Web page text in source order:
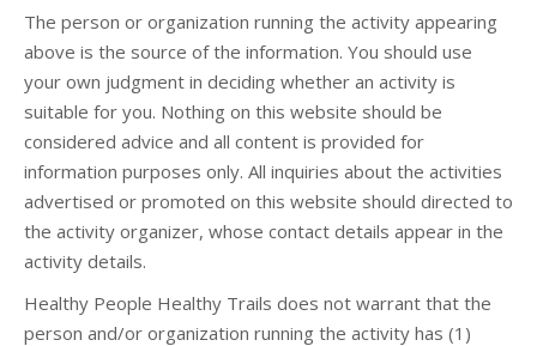
The person or organization running the activity appearing
above is the source of the information. You should use
your own judgment in deciding whether an activity is
suitable for you. Nothing on this website should be
considered advice and all content is provided for
information purposes only. All inquiries about the activities
advertised or promoted on this website should directed to
the activity organizer, whose contact details appear in the
activity details.
Healthy People Healthy Trails does not warrant that the
person and/or organization running the activity has (1)